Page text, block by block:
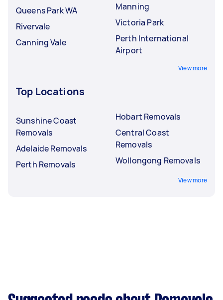
Queens Park WA
Rivervale
Canning Vale
Manning
Victoria Park
Perth International
Airport
View more
Top Locations
Sunshine Coast
Removals
Adelaide Removals
Perth Removals
Hobart Removals
Central Coast
Removals
Wollongong Removals
View more